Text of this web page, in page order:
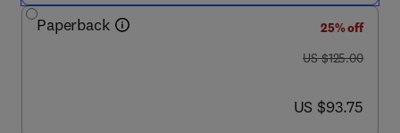
Paperback
25% off
was US $125.00
US $125.00
now US $93.75
US $93.75